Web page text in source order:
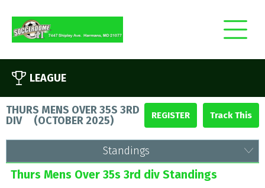
LEAGUE
THURS MENS OVER 35S 3RD
DIV
(OCTOBER 2025) REGISTER
Standings
Thurs Mens Over 35s 3rd div Standings